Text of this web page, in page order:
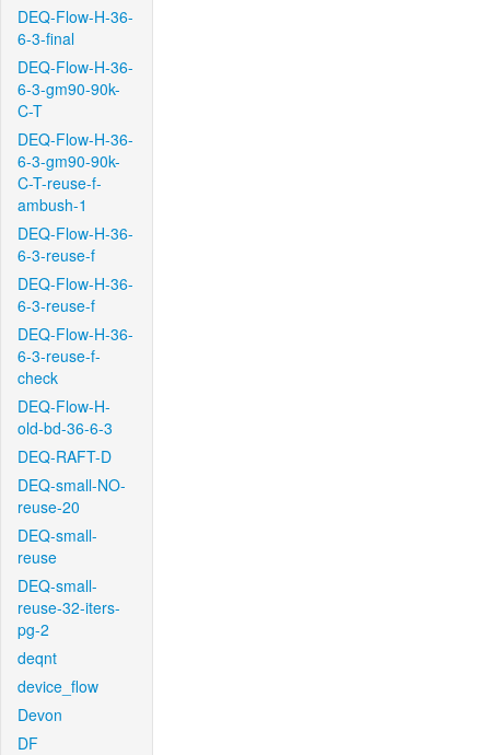
DEQ-Flow-H-36-
6-3-final
DEQ-Flow-H-36-
6-3-gm90-90k-
C-T
DEQ-Flow-H-36-
6-3-gm90-90k-
C-T-reuse-f-
ambush-1
DEQ-Flow-H-36-
6-3-reuse-f
DEQ-Flow-H-36-
6-3-reuse-f
DEQ-Flow-H-36-
6-3-reuse-f-
check
DEQ-Flow-H-
old-bd-36-6-3
DEQ-RAFT-D
DEQ-small-NO-
reuse-20
DEQ-small-
reuse
DEQ-small-
reuse-32-iters-
pg-2
deqnt
device_flow
Devon
DF